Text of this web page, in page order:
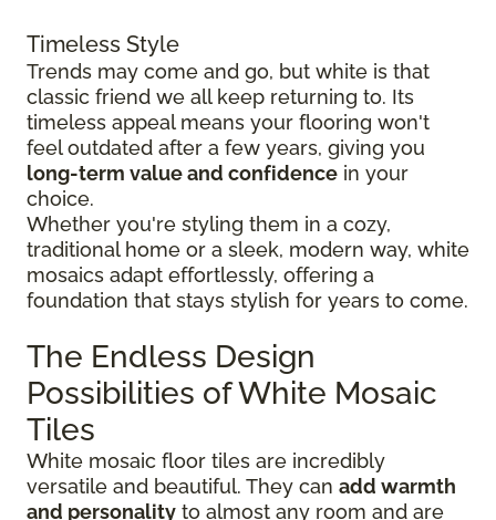
Timeless Style
Trends may come and go, but white is that
classic friend we all keep returning to. Its
timeless appeal means your flooring won't
feel outdated after a few years, giving you
long-term value and confidence in your
choice.
Whether you're styling them in a cozy,
traditional home or a sleek, modern way, white
mosaics adapt effortlessly, offering a
foundation that stays stylish for years to come.
The Endless Design
Possibilities of White Mosaic
Tiles
White mosaic floor tiles are incredibly
versatile and beautiful. They can add warmth
and personality to almost any room and are